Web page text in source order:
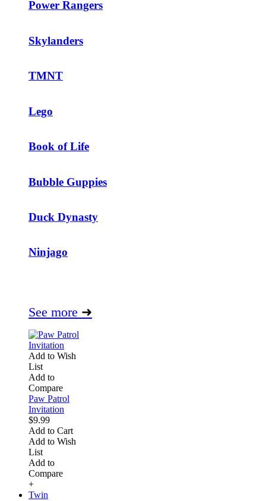
Power Rangers
Skylanders
TMNT
Lego
Book of Life
Bubble Guppies
Duck Dynasty
Ninjago
See more ➜
Add to Wish
List
Add to
Compare
Paw Patrol
Invitation
$9.99
Add to Cart
Add to Wish
List
Add to
Compare
+
Twin